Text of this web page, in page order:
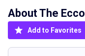
About The Ecco
Add to Favorites